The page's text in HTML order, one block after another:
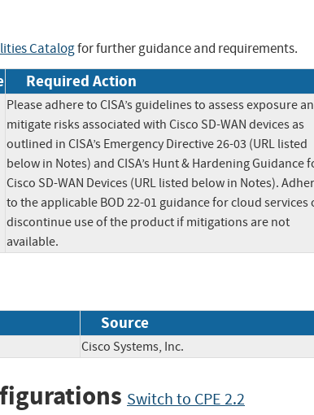
Catalogfor further guidance and requirements.
Required Action
Please adhere to CISA’s guidelines to assess exposure
mitigate risks associated with Cisco SD-WAN devices as
outlined in CISA’s Emergency Directive 26-03 (URL listed
below in Notes) and CISA’s Hunt & Hardening Guidance
Cisco SD-WAN Devices (URL listed below in Notes).
to the applicable BOD 22-01 guidance for cloud services
discontinue use of the product if mitigations are not
available.
Source
Cisco Systems, Inc.
Switch to CPE 2.2